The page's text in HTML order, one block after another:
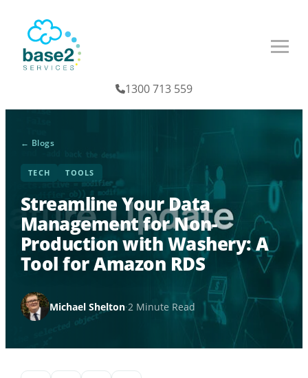
1300 713 559
← Blogs
TECH TOOLS
Streamline Your Data
Management for Non-
Production with Washery: A
Tool for Amazon RDS
Michael Shelton·2 Minute Read